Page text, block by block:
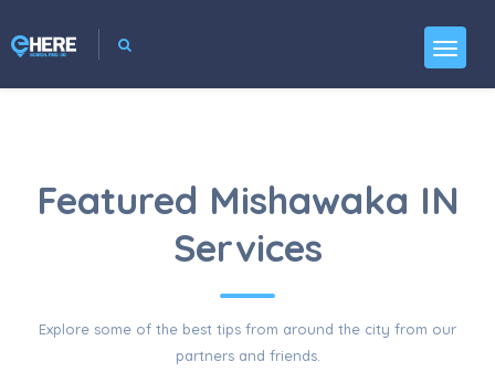
Featured Mishawaka IN
Services
Explore some of the best tips from around the city from our
partners and friends.